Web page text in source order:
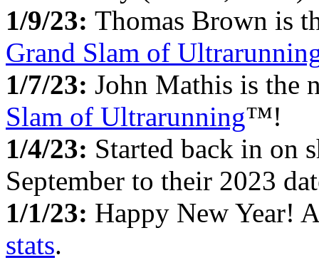
1/9/23: Thomas Brown is
Grand Slam of
1/7/23: John Mathis is the
Slam of Ultrarunning™!
1/4/23: Started back in on
September to their 2023
1/1/23: Happy New Year!
stats.